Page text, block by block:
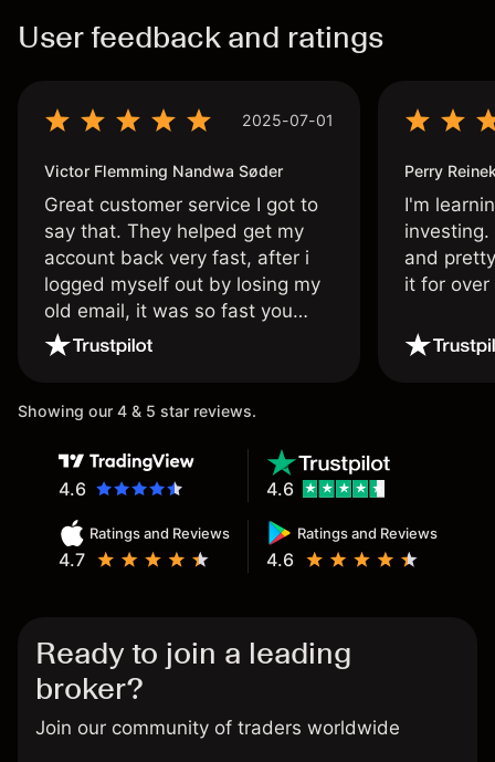
User feedback and ratings
2025-07-01
Victor Flemming Nandwa Søder
Great customer service I got to
say that. They helped get my
account back very fast, after i
logged myself out by losing my
old email, it was so fast you
wouldn’t believe it thank you
once again.
Perry
I'm
and
it for
Showing our 4 & 5 star reviews.
4.6
Ratings and Reviews
4.7
Ratings and Reviews
4.6
4.6
Ready to join a leading
broker?
Join our community of traders worldwide